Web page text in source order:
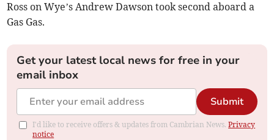
Ross on Wye’s Andrew Dawson took second aboard a
Gas Gas.
Get your latest local news for free in your
email inbox
Submit
I'd like to receive offers & updates from Cambrian News.Privacy
notice